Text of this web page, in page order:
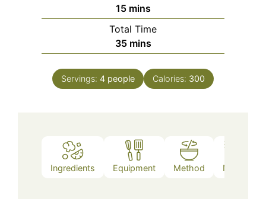
15minutes
mins
Total Time
35minutes
mins
Servings: 4 people Calories: 300
Ingredients Equipment Method Notes